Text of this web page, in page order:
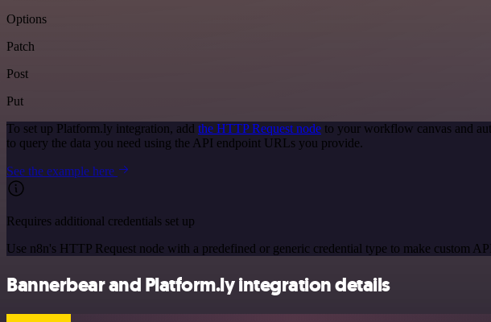
Options
Patch
Post
Put
To set up Platform.ly integration, add the HTTP Request node to your workflow canvas and
to query the data you need using the API endpoint URLs you provide.
See the example here
Requires additional credentials set up
Use n8n's HTTP Request node with a predefined or generic credential type to make custom
Bannerbear and Platform.ly integration details